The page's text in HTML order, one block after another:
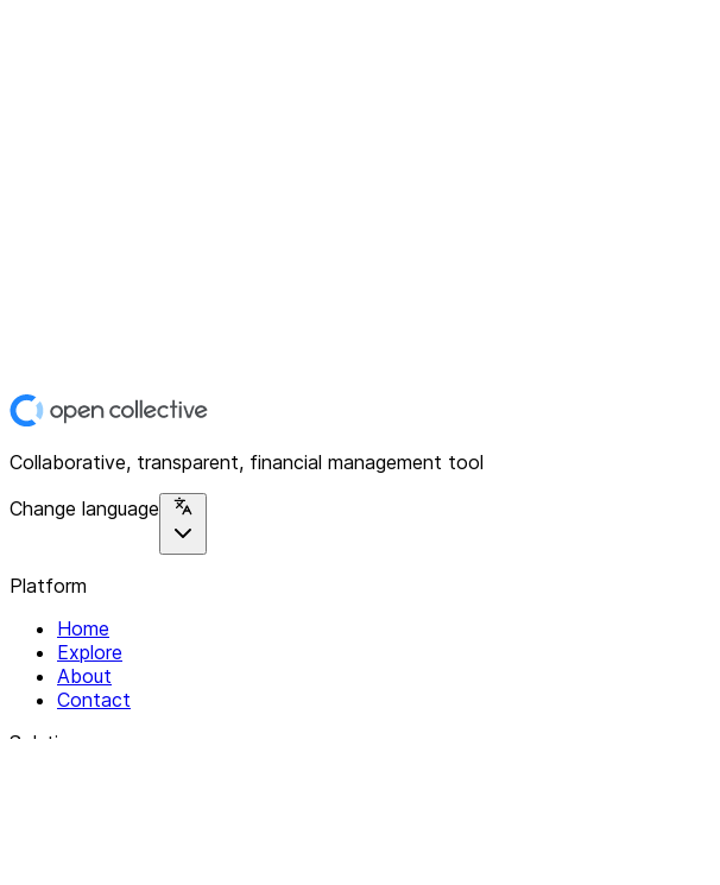
Collaborative, transparent, financial management tool
Change language
Platform
Home
Explore
About
Contact
Solutions